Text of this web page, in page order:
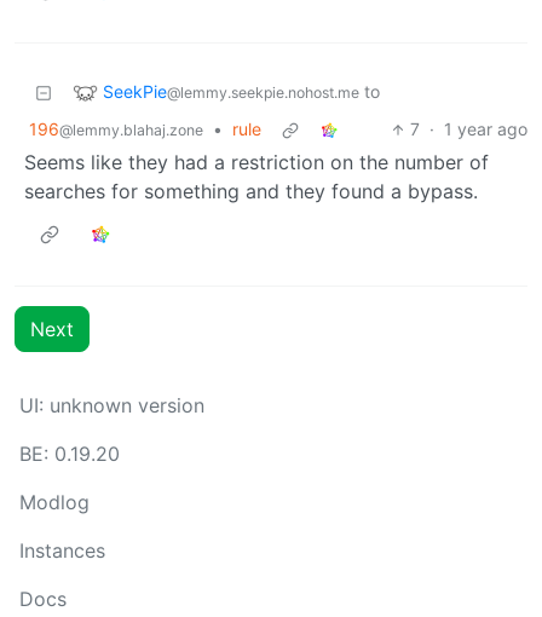
SeekPie@lemmy.seekpie.nohost.me to
196@lemmy.blahaj.zone • rule 7 · 1 year ago
Seems like they had a restriction on the number of
searches for something and they found a bypass.
Next
UI: unknown version
BE: 0.19.20
Modlog
Instances
Docs